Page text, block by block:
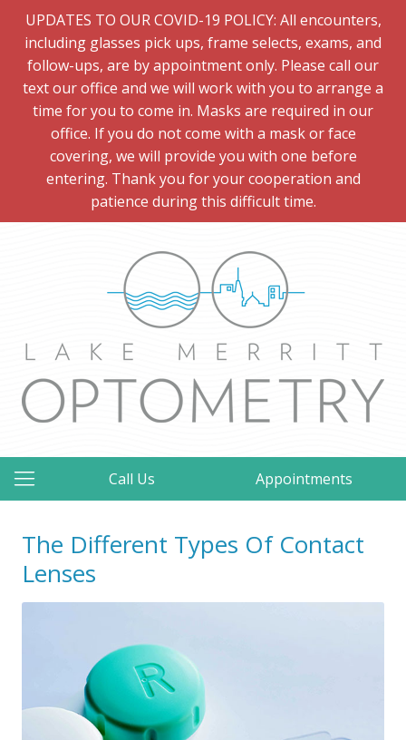
UPDATES TO OUR COVID-19 POLICY: All encounters,
including glasses pick ups, frame selects, exams, and
follow-ups, are by appointment only. Please call our
text our office and we will work with you to arrange a
time for you to come in. Masks are required in our
office. If you do not come with a mask or face
covering, we will provide you with one before
entering. Thank you for your cooperation and
patience during this difficult time.
Call Us Appointments
The Different Types Of Contact
Lenses